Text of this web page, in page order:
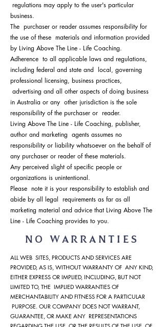
regulations may apply to the user's particular
business.
The purchaser or reader assumes responsibility for
the use of these materials and information provided
by Living Above The Line - Life Coaching.
Adherence to all applicable laws and regulations,
including federal and state and local, governing
professional licensing, business practices,
advertising and all other aspects of doing business
in Australia or any other jurisdiction is the sole
responsibility of the purchaser or reader.
Living Above The Line - Life Coaching, publisher,
author and marketing agents assumes no
responsibility or liability whatsoever on the behalf of
any purchaser or reader of these materials.
Any perceived slight of specific people or
organizations is unintentional.
Please note it is your responsibility to establish and
abide by all legal requirements as far as all
marketing material and advice that Living Above The
Line - Life Coaching provides to you.
NO WARRANTIES
ALL WEB SITES, PRODUCTS AND SERVICES ARE
PROVIDED, AS IS, WITHOUT WARRANTY OF ANY KIND,
EITHER EXPRESS OR IMPLIED, INCLUDING, BUT NOT
LIMITED TO, THE IMPLIED WARRANTIES OF
MERCHANTABILITY AND FITNESS FOR A PARTICULAR
PURPOSE. OUR COMPANY DOES NOT WARRANT,
GUARANTEE, OR MAKE ANY REPRESENTATIONS